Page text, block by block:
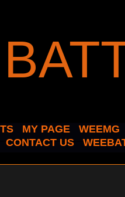
MY PAGE
WEEMG
CONTACT US